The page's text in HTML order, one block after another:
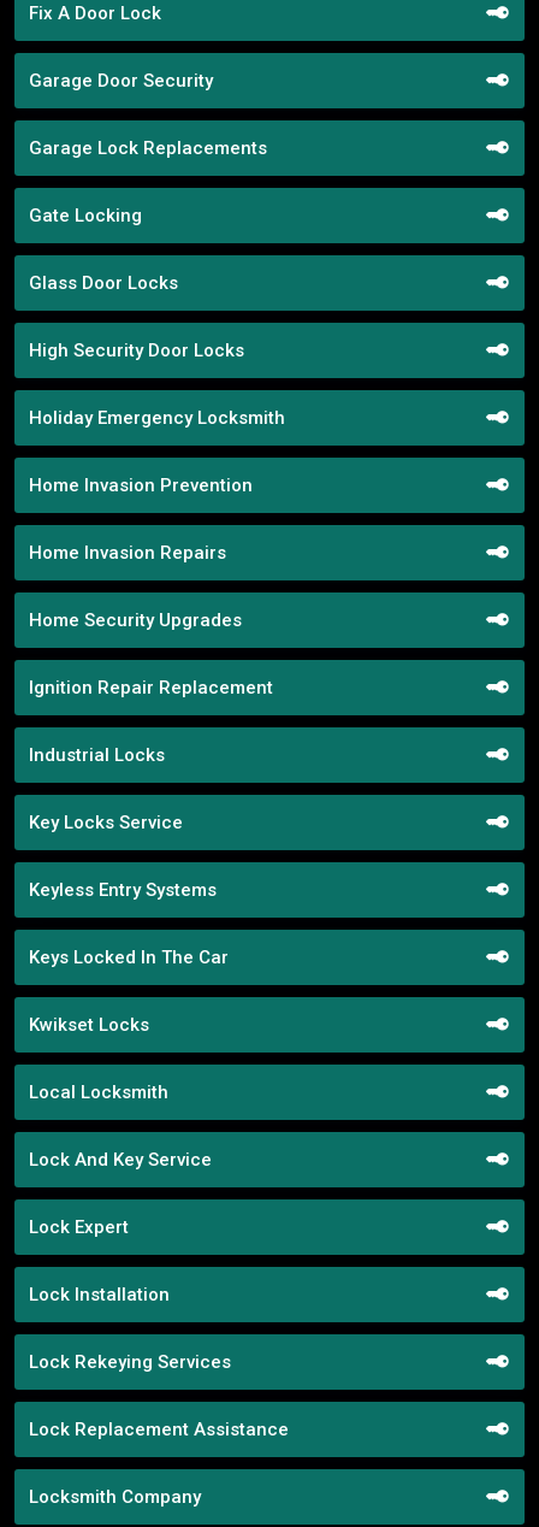
Fix A Door Lock
Garage Door Security
Garage Lock Replacements
Gate Locking
Glass Door Locks
High Security Door Locks
Holiday Emergency Locksmith
Home Invasion Prevention
Home Invasion Repairs
Home Security Upgrades
Ignition Repair Replacement
Industrial Locks
Key Locks Service
Keyless Entry Systems
Keys Locked In The Car
Kwikset Locks
Local Locksmith
Lock And Key Service
Lock Expert
Lock Installation
Lock Rekeying Services
Lock Replacement Assistance
Locksmith Company